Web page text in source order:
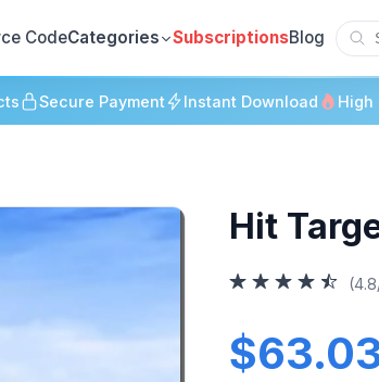
CodeCategories SubscriptionsBlog
Secure Payment Instant Download High
Hit